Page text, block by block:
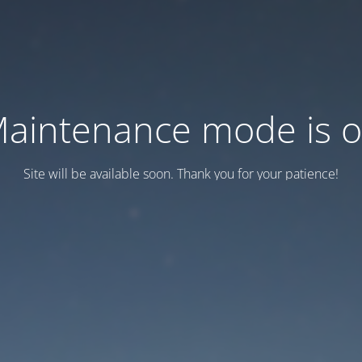
mode is
Site will be available soon. Thank you for your patience!